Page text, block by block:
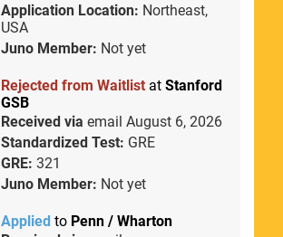
Application Location: Northeast,
USA
Juno Member: Not yet
Rejected from Waitlist at Stanford
GSB
Received via email August 6, 2026
Standardized Test: GRE
GRE: 321
Juno Member: Not yet
Applied to Penn / Wharton